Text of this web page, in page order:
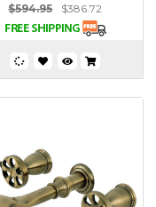
$594.95
$386.72